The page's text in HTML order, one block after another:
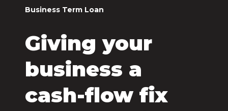
Business Term Loan
Giving your
business a
cash-flow fix